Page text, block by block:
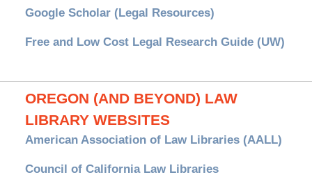
Google Scholar (Legal Resources)
Free and Low Cost Legal Research Guide (UW)
OREGON (AND BEYOND) LAW
LIBRARY WEBSITES
American Association of Law Libraries (AALL)
Council of California Law Libraries